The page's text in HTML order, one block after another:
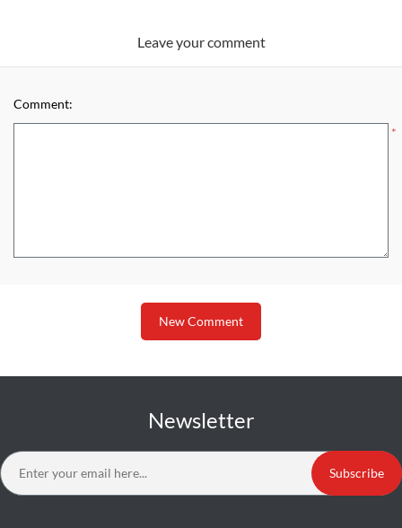
Leave your comment
Comment:
*
New Comment
Newsletter
Subscribe